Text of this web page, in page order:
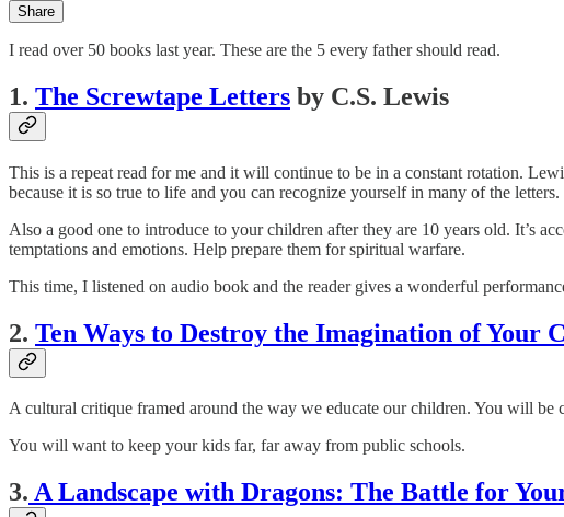
Share
I read over 50 books last year. These are the 5 every father should read.
1. The Screwtape Letters by C.S. Lewis
This is a repeat read for me and it will continue to be in a constant rotation.
because it is so true to life and you can recognize yourself in many of the letters.
Also a good one to introduce to your children after they are 10 years old. It’s
temptations and emotions. Help prepare them for spiritual warfare.
This time, I listened on audio book and the reader gives a wonderful
2. Ten Ways to Destroy the Imagination of Your
A cultural critique framed around the way we educate our children. You will be
You will want to keep your kids far, far away from public schools.
3. A Landscape with Dragons: The Battle for